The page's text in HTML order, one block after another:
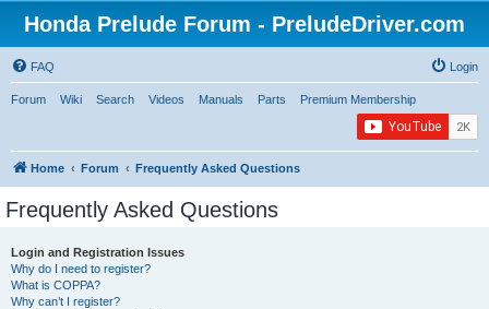
Honda Prelude Forum - PreludeDriver.com
FAQ Login
Forum Wiki Search Videos Manuals Parts Premium Membership
Home Forum Frequently Asked Questions
Frequently Asked Questions
Login and Registration Issues
Why do I need to register?
What is COPPA?
Why can’t I register?